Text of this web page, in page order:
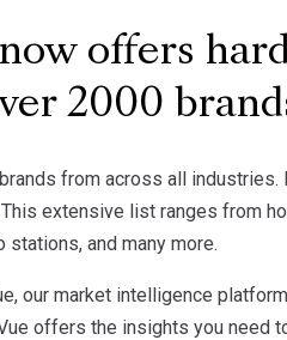
offers
2000
from across all
extensive list ranges from
and many more.
our market intelligence
offers the insights you need